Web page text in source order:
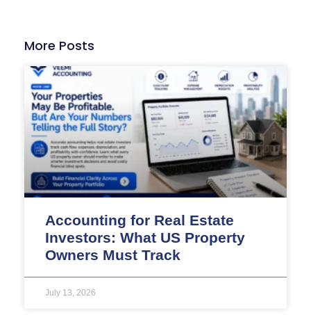
More Posts
Accounting for Real Estate
Investors: What US Property
Owners Must Track
July 13, 2026